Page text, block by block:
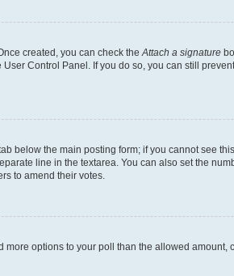
created, you can check the Attach a signature
Control Panel. If you do so, you can still
below the main posting form; if you cannot see
line in the textarea. You can also set the
to amend their votes.
options to your poll than the allowed amount,